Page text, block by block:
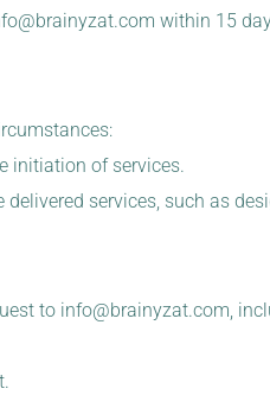
within 15
initiation of services.
services, such as
to info@brainyzat.com,